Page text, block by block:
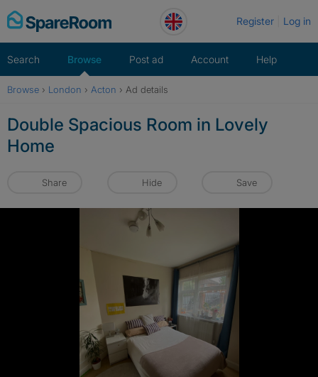
Skip
to
Register Log in
Search Browse Post ad Account Help
Browse › London › Acton › Ad details
Double Spacious Room in Lovely
Home
Share Hide Save